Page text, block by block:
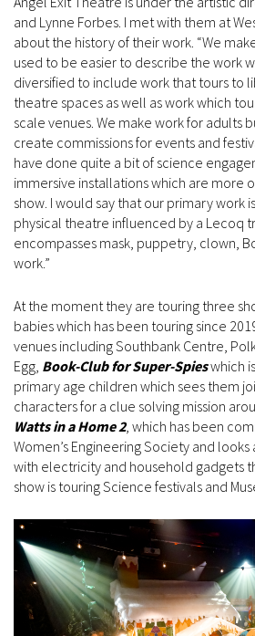
and Lynne Forbes. I met with them at
about the history of their work. “We
used to be easier to describe the work
diversified to include work that tours to
theatre spaces as well as work which
scale venues. We make work for adults
create commissions for events and
have done quite a bit of science
immersive installations which are more
show. I would say that our primary work
physical theatre influenced by a Lecoq
encompasses mask, puppetry, clown,
work.”
At the moment they are touring three
babies which has been touring since
venues including Southbank Centre,
Egg, Book-Club for Super-Spieswhich
primary age children which sees them
characters for a clue solving mission
Watts in a Home 2, which has been
Women’s Engineering Society and looks
with electricity and household gadgets
show is touring Science festivals and